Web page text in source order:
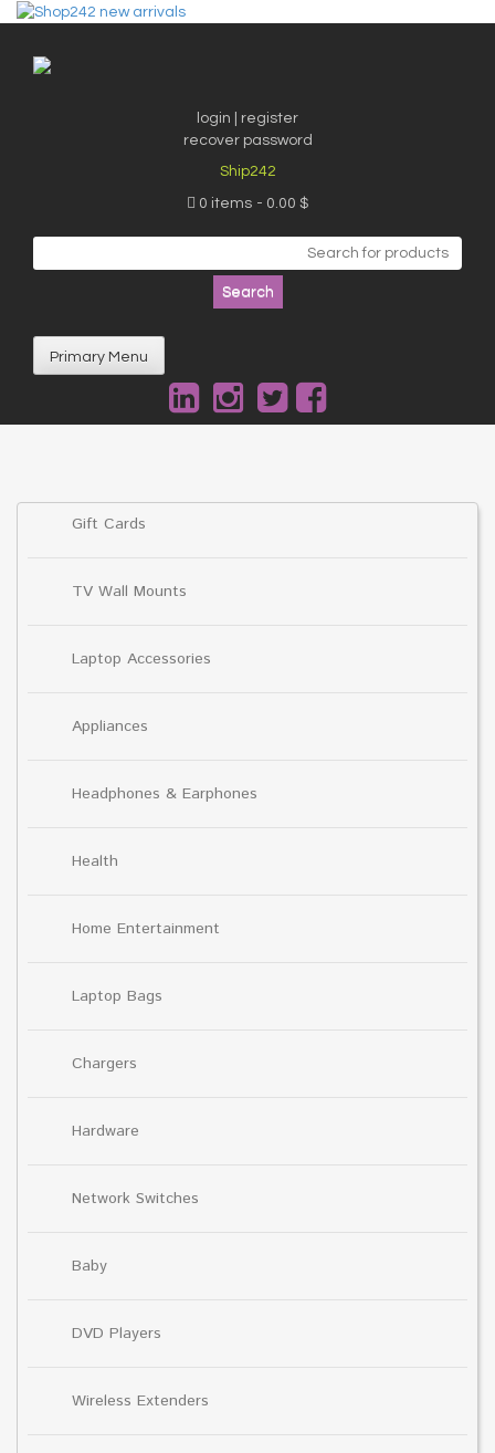
Skip
content
login | register
recover password
Ship242
0 items 0.00 $
for:
Primary Menu
Gift Cards
TV Wall Mounts
Laptop Accessories
Appliances
Headphones & Earphones
Health
Home Entertainment
Laptop Bags
Chargers
Hardware
Network Switches
Baby
DVD Players
Wireless Extenders